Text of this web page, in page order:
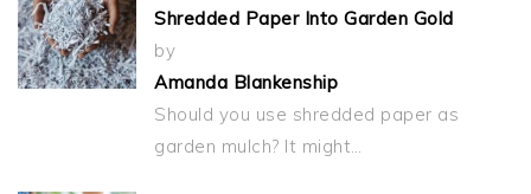
Shredded Paper Into Garden Gold
by
Amanda Blankenship
Should you use shredded paper as
garden mulch? It might…